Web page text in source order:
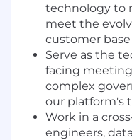
technology to
meet the
customer base
Serve as the
facing
complex
our platform's
Work in a
engineers,